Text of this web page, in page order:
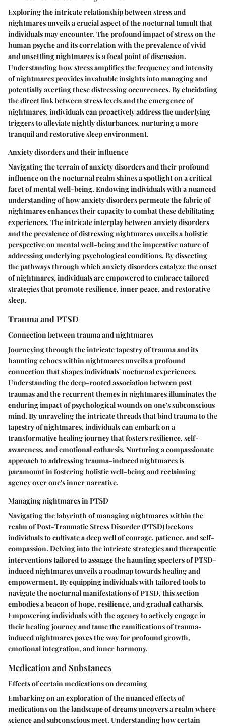
Exploring the intricate relationship between stress and
nightmares unveils a crucial aspect of the nocturnal tumult that
individuals may encounter. The profound impact of stress on the
human psyche and its correlation with the prevalence of vivid
and unsettling nightmares is a focal point of discussion.
Understanding how stress amplifies the frequency and intensity
of nightmares provides invaluable insights into managing and
potentially averting these distressing occurrences. By elucidating
the direct link between stress levels and the emergence of
nightmares, individuals can proactively address the underlying
triggers to alleviate nightly disturbances, nurturing a more
tranquil and restorative sleep environment.
Anxiety disorders and their influence
Navigating the terrain of anxiety disorders and their profound
influence on the nocturnal realm shines a spotlight on a critical
facet of mental well-being. Endowing individuals with a nuanced
understanding of how anxiety disorders permeate the fabric of
nightmares enhances their capacity to combat these debilitating
experiences. The intricate interplay between anxiety disorders
and the prevalence of distressing nightmares unveils a holistic
perspective on mental well-being and the imperative nature of
addressing underlying psychological conditions. By dissecting
the pathways through which anxiety disorders catalyze the onset
of nightmares, individuals are empowered to embrace tailored
strategies that promote resilience, inner peace, and restorative
sleep.
Trauma and PTSD
Connection between trauma and nightmares
Journeying through the intricate tapestry of trauma and its
haunting echoes within nightmares unveils a profound
connection that shapes individuals' nocturnal experiences.
Understanding the deep-rooted association between past
traumas and the recurrent themes in nightmares illuminates the
enduring impact of psychological wounds on one's subconscious
mind. By unraveling the intricate threads that bind trauma to the
tapestry of nightmares, individuals can embark on a
transformative healing journey that fosters resilience, self-
awareness, and emotional catharsis. Nurturing a compassionate
approach to addressing trauma-induced nightmares is
paramount in fostering holistic well-being and reclaiming
agency over one's inner narrative.
Managing nightmares in PTSD
Navigating the labyrinth of managing nightmares within the
realm of Post-Traumatic Stress Disorder (PTSD) beckons
individuals to cultivate a deep well of courage, patience, and self-
compassion. Delving into the intricate strategies and therapeutic
interventions tailored to assuage the haunting specters of PTSD-
induced nightmares unveils a roadmap towards healing and
empowerment. By equipping individuals with tailored tools to
navigate the nocturnal manifestations of PTSD, this section
embodies a beacon of hope, resilience, and gradual catharsis.
Empowering individuals with the agency to actively engage in
their healing journey and tame the ramifications of trauma-
induced nightmares paves the way for profound growth,
emotional integration, and inner harmony.
Medication and Substances
Effects of certain medications on dreaming
Embarking on an exploration of the nuanced effects of
medications on the landscape of dreams uncovers a realm where
science and subconscious meet. Understanding how certain